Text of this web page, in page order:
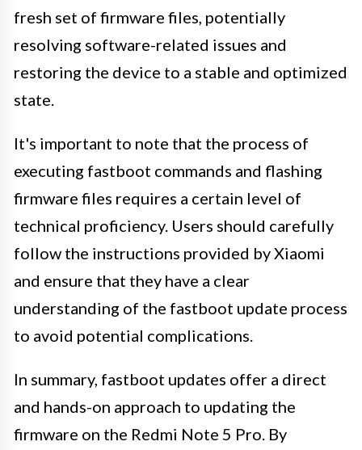
fresh set of firmware files, potentially
resolving software-related issues and
restoring the device to a stable and optimized
state.
It's important to note that the process of
executing fastboot commands and flashing
firmware files requires a certain level of
technical proficiency. Users should carefully
follow the instructions provided by Xiaomi
and ensure that they have a clear
understanding of the fastboot update process
to avoid potential complications.
In summary, fastboot updates offer a direct
and hands-on approach to updating the
firmware on the Redmi Note 5 Pro. By